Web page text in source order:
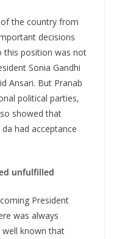
the country from
decisions
this position was not
Sonia Gandhi
Ansari. But Pranab
political parties,
showed that
had acceptance
unfulfilled
President
was always
well known that